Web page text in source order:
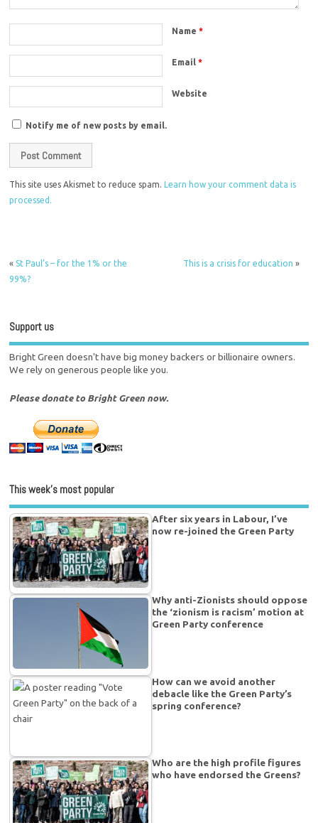
Name*
Email*
Website
Notify me of new posts by email.
This site uses Akismet to reduce spam.
Learn how your comment data is
processed.
« St Paul’s – for the 1% or the
99%?
This is a crisis for education »
Support us
Bright Green doesn't have big money backers or billionaire owners.
We rely on generous people like you.
Please donate to Bright Green now.
This week’s most popular
After six years in Labour, I’ve
now re-joined the Green Party
Why anti-Zionists should oppose
the ‘zionism is racism’ motion at
Green Party conference
How can we avoid another
debacle like the Green Party’s
spring conference?
Who are the high profile figures
who have endorsed the Greens?